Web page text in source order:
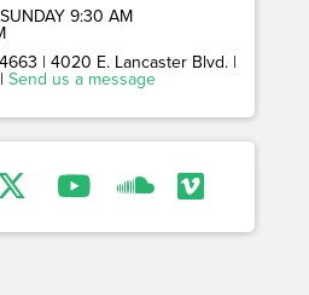
SUNDAY 9:30 AM
| 4020 E. Lancaster Blvd. |
Send us a message